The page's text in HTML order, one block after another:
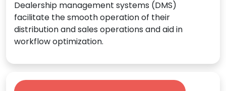
Dealership management systems (DMS)
facilitate the smooth operation of their
distribution and sales operations and aid in
workflow optimization.